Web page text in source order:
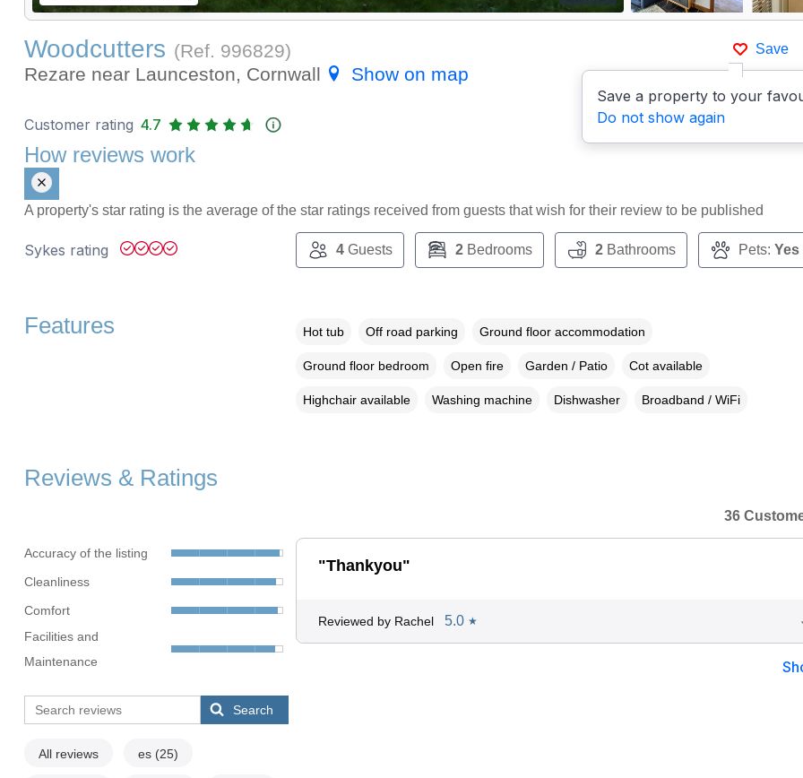
Save
Save a property to your
Do not show again
Woodcutters (Ref. 996829)
Rezare near Launceston, Cornwall
Show on map
Customer rating 4.7
How reviews work
A property's star rating is the average of the star ratings received from guests that wish for their review to be published
Sykes rating 4Guests 2Bedrooms 2Bathrooms Pets: Yes
Features Hot tub Off road parking Ground floor accommodation
Ground floor bedroom Open fire Garden / Patio Cot available
Highchair available Washing machine Dishwasher Broadband / WiFi
Reviews & Ratings
Accuracy of the listing
Cleanliness
Comfort
Facilities and
Maintenance
Search
All reviews es (25)
36
"Thankyou"
Reviewed by Rachel 5.0 ★